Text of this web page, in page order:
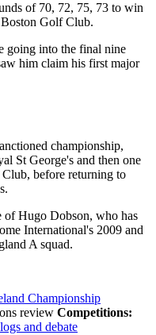
of 70, 72, 75, 73 to win
Golf Club.
going into the final nine
him claim his first major
championship,
St George's and then one
before returning to
of Hugo Dobson, who has
International's 2009 and
A squad.
Championship
review Competitions:
and debate